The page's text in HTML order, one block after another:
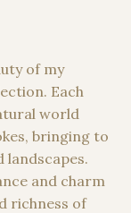
of my
Each
world
bringing to
and charm
richness of